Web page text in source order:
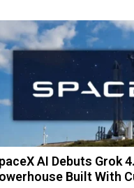
AI Debuts Grok
Built With